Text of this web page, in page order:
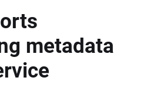
metadata